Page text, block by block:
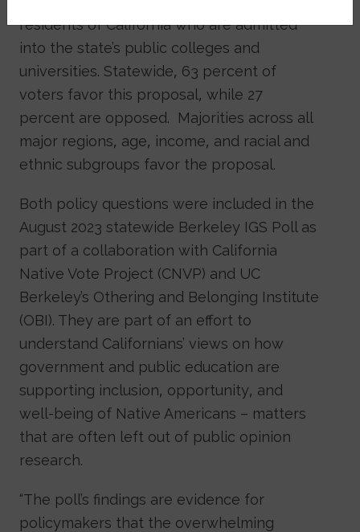
residents of California who are admitted
into the state’s public colleges and
universities. Statewide, 63 percent of
voters favor this proposal, while 27
percent are opposed. Majorities across all
major regions, age, income, and racial and
ethnic subgroups favor the proposal.
Both policy questions were included in the
August 2023 statewide Berkeley IGS Poll as
part of a collaboration with California
Native Vote Project (CNVP) and UC
Berkeley’s Othering and Belonging Institute
(OBI). They are part of an effort to
understand Californians’ views on how
government and public education are
supporting inclusion, opportunity, and
well-being of Native Americans – matters
that are often left out of public opinion
research.
“The poll’s findings are evidence for
policymakers that the overwhelming